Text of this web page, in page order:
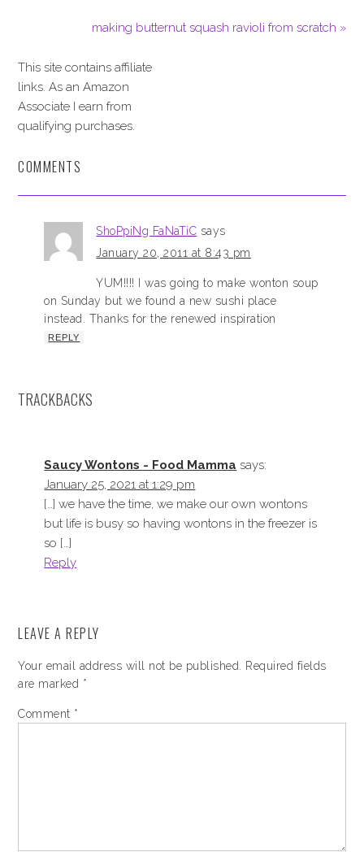
making butternut squash ravioli from scratch »
This site contains affiliate
links. As an Amazon
Associate I earn from
qualifying purchases.
COMMENTS
ShoPpiNg FaNaTiC says
January 20, 2011 at 8:43 pm
YUM!!!! I was going to make wonton soup
on Sunday but we found a new sushi place
instead. Thanks for the renewed inspiration
REPLY
TRACKBACKS
Saucy Wontons - Food Mamma says:
January 25, 2021 at 1:29 pm
[…] we have the time, we make our own wontons
but life is busy so having wontons in the freezer is
so […]
Reply
LEAVE A REPLY
Your email address will not be published.
Required fields
are marked *
Comment *